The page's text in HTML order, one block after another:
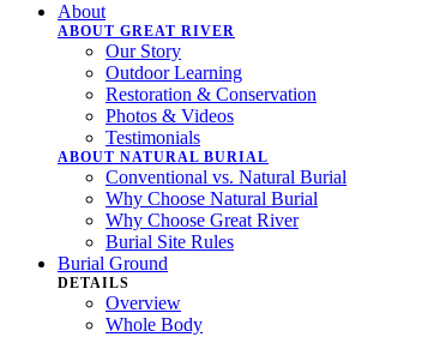
About
ABOUT GREAT RIVER
Our Story
Outdoor Learning
Restoration & Conservation
Photos & Videos
Testimonials
ABOUT NATURAL BURIAL
Conventional vs. Natural Burial
Why Choose Natural Burial
Why Choose Great River
Burial Site Rules
Burial Ground
DETAILS
Overview
Whole Body